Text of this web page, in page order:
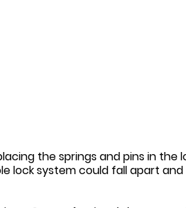
the springs and pins in the
lock system could fall apart and